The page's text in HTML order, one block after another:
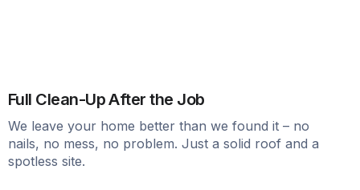
Full Clean-Up After the Job
We leave your home better than we found it – no
nails, no mess, no problem. Just a solid roof and a
spotless site.